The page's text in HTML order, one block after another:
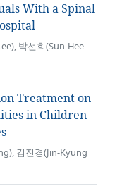
With a Spinal
박선희(Sun-Hee
Treatment on
in Children
김진경(Jin-Kyung